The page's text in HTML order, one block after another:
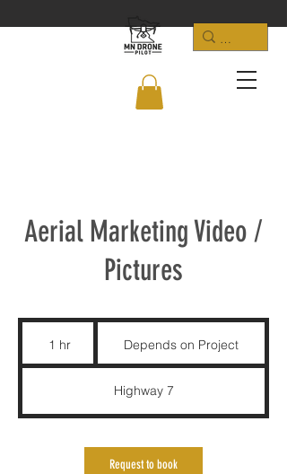
Aerial Marketing Video /
Pictures
1 hr
h
ProjectDepends on Project
Highway 7
Request to book